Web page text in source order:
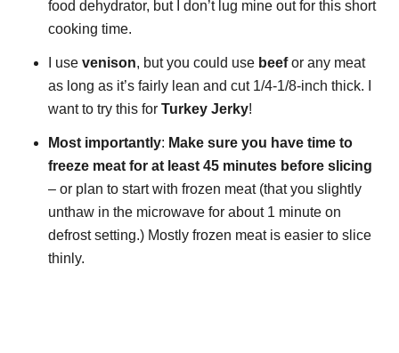
food dehydrator, but I don’t lug mine out for this short
cooking time.
I use venison, but you could use beefor any meat
as long as it’s fairly lean and cut 1/4-1/8-inch thick. I
want to try this for Turkey Jerky!
Most importantly: Make sure you have time to
freeze meat for at least 45 minutes before slicing
– or plan to start with frozen meat (that you slightly
unthaw in the microwave for about 1 minute on
defrost setting.) Mostly frozen meat is easier to slice
thinly.